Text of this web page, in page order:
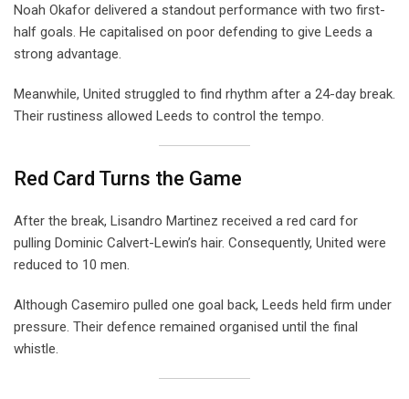
Noah Okafor delivered a standout performance with two first-
half goals. He capitalised on poor defending to give Leeds a
strong advantage.
Meanwhile, United struggled to find rhythm after a 24-day break.
Their rustiness allowed Leeds to control the tempo.
Red Card Turns the Game
After the break, Lisandro Martinez received a red card for
pulling Dominic Calvert-Lewin’s hair. Consequently, United were
reduced to 10 men.
Although Casemiro pulled one goal back, Leeds held firm under
pressure. Their defence remained organised until the final
whistle.